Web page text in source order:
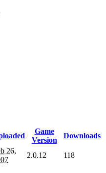
Game
Version
Downloads
26,
2.0.12 118